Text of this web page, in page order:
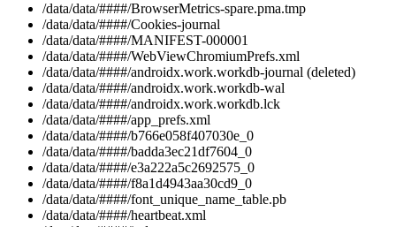
/data/data/####/BrowserMetrics-spare.pma.tmp
/data/data/####/Cookies-journal
/data/data/####/MANIFEST-000001
/data/data/####/WebViewChromiumPrefs.xml
/data/data/####/androidx.work.workdb-journal (deleted)
/data/data/####/androidx.work.workdb-wal
/data/data/####/androidx.work.workdb.lck
/data/data/####/app_prefs.xml
/data/data/####/b766e058f407030e_0
/data/data/####/badda3ec21df7604_0
/data/data/####/e3a222a5c2692575_0
/data/data/####/f8a1d4943aa30cd9_0
/data/data/####/font_unique_name_table.pb
/data/data/####/heartbeat.xml